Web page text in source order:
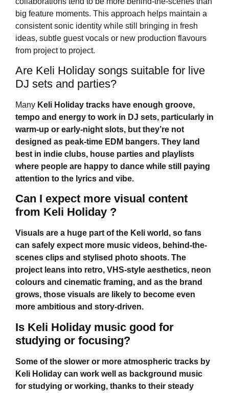
big feature moments. This approach helps maintain a
consistent sonic identity while still bringing in fresh
ideas, subtle guest vocals or new production flavours
from project to project.
Are Keli Holiday songs suitable for live
DJ sets and parties?
Many Keli Holiday tracks have enough groove,
tempo and energy to work in DJ sets, particularly in
warm-up or early-night slots, but they’re not
designed as peak-time EDM bangers. They land
best in indie clubs, house parties and playlists
where people are happy to dance while still paying
attention to the lyrics and vibe.
Can I expect more visual content
from Keli Holiday ?
Visuals are a huge part of the Keli world, so fans
can safely expect more music videos, behind-the-
scenes clips and stylised photo shoots. The
project leans into retro, VHS-style aesthetics, neon
colours and cinematic framing, and as the brand
grows, those visuals are likely to become even
more ambitious and story-driven.
Is Keli Holiday music good for
studying or focusing?
Some of the slower or more atmospheric tracks by
Keli Holiday can work well as background music
for studying or working, thanks to their steady